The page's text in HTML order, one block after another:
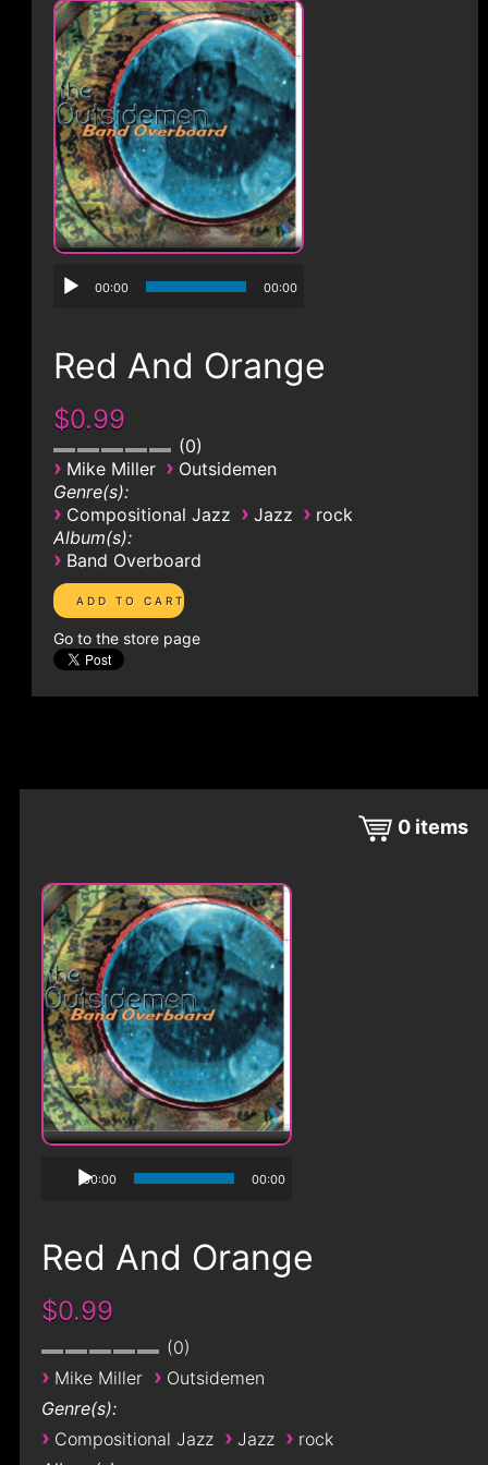
00:00 00:00
Red And Orange
$0.99
0
› Mike Miller › Outsidemen
Genre(s):
› Compositional Jazz › Jazz › rock
Album(s):
› Band Overboard
Go to the store page
0 items
00:00 00:00
Red And Orange
$0.99
0
› Mike Miller › Outsidemen
Genre(s):
› Compositional Jazz › Jazz › rock